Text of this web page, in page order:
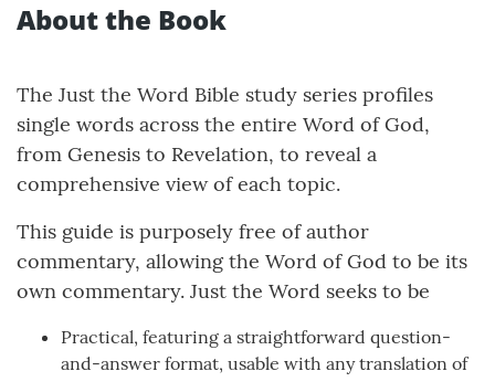
About the Book
The Just the Word Bible study series profiles
single words across the entire Word of God,
from Genesis to Revelation, to reveal a
comprehensive view of each topic.
This guide is purposely free of author
commentary, allowing the Word of God to be its
own commentary. Just the Word seeks to be
Practical, featuring a straightforward question-
and-answer format, usable with any translation of